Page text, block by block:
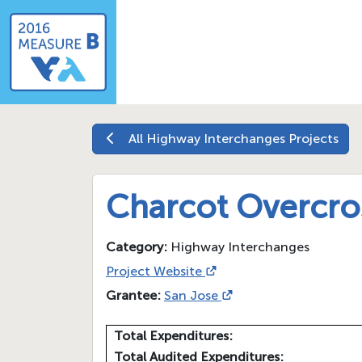
All Highway Interchanges Projects
Charcot
Category: Highway Interchanges
Project Website
Grantee: San Jose
Total Expenditures:
Total Audited Expenditures: